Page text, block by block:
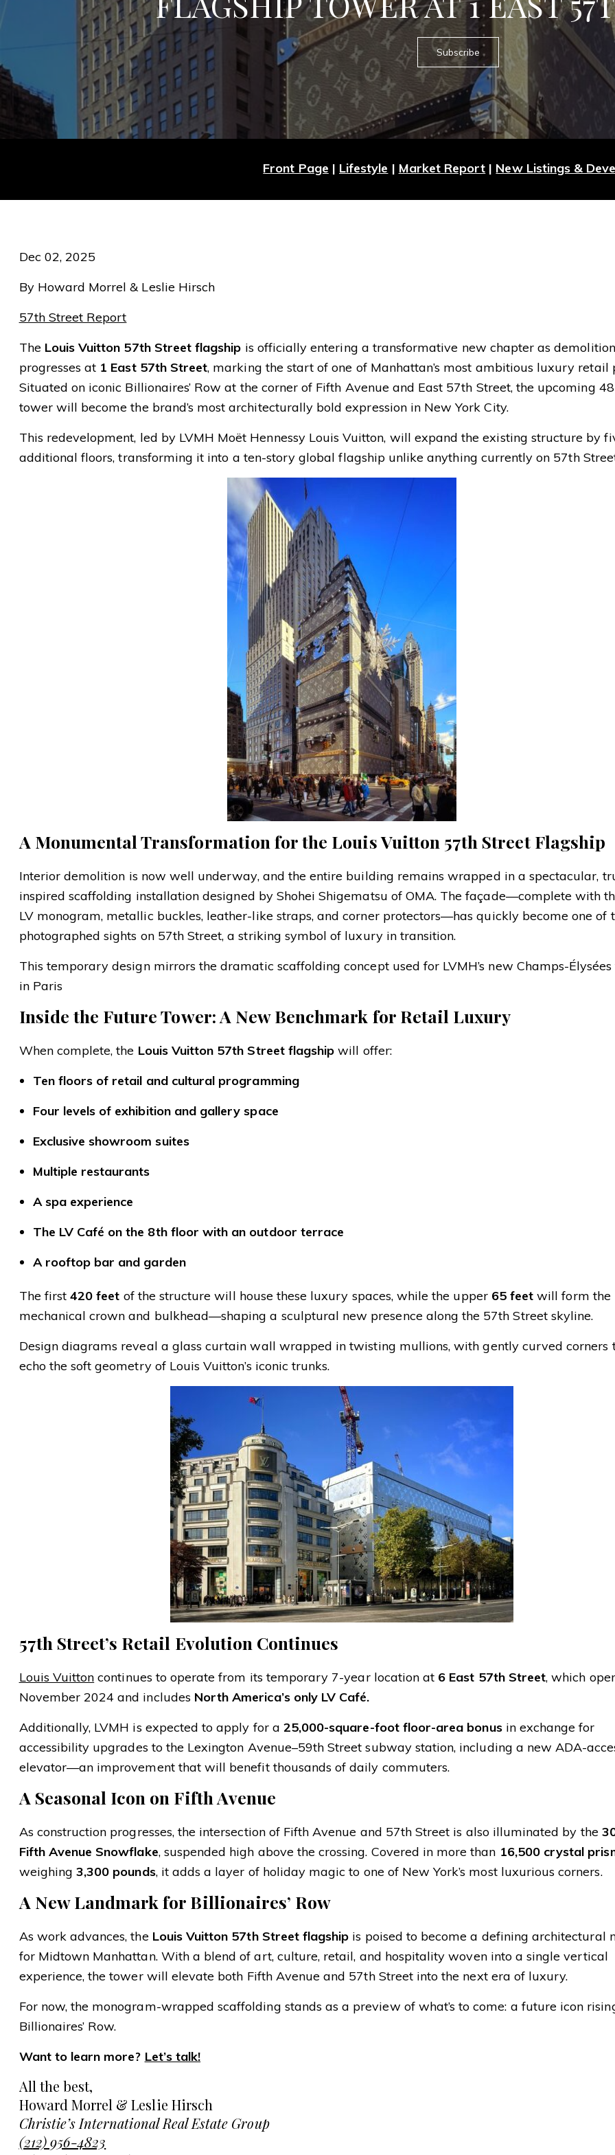
Subscribe
Front Page | Lifestyle | Market Report | New Listings &
Dec 02, 2025
By Howard Morrel & Leslie Hirsch
57th Street Report
The Louis Vuitton 57th Street flagship is officially entering a transformative new chapter as demolition
progresses at 1 East 57th Street, marking the start of one of Manhattan’s most ambitious luxury retail
Situated on iconic Billionaires’ Row at the corner of Fifth Avenue and East 57th Street, the upcoming
tower will become the brand’s most architecturally bold expression in New York City.
This redevelopment, led by LVMH Moët Hennessy Louis Vuitton, will expand the existing structure by
additional floors, transforming it into a ten-story global flagship unlike anything currently on 57th
A Monumental Transformation for the Louis Vuitton 57th Street Flagship
Interior demolition is now well underway, and the entire building remains wrapped in a spectacular,
inspired scaffolding installation designed by Shohei Shigematsu of OMA. The façade—complete with
LV monogram, metallic buckles, leather-like straps, and corner protectors—has quickly become one of
photographed sights on 57th Street, a striking symbol of luxury in transition.
This temporary design mirrors the dramatic scaffolding concept used for LVMH’s new Champs-
in Paris
Inside the Future Tower: A New Benchmark for Retail Luxury
When complete, the Louis Vuitton 57th Street flagship will offer:
Ten floors of retail and cultural programming
Four levels of exhibition and gallery space
Exclusive showroom suites
Multiple restaurants
A spa experience
The LV Café on the 8th floor with an outdoor terrace
A rooftop bar and garden
The first420 feet of the structure will house these luxury spaces, while the upper 65 feet will form the
mechanical crown and bulkhead—shaping a sculptural new presence along the 57th Street skyline.
Design diagrams reveal a glass curtain wall wrapped in twisting mullions, with gently curved corners
echo the soft geometry of Louis Vuitton’s iconic trunks.
57th Street’s Retail Evolution Continues
Louis Vuitton continues to operate from its temporary 7-year location at 6 East 57th Street, which
November 2024 and includes North America’s only LV Café.
Additionally, LVMH is expected to apply for a 25,000-square-foot floor-area bonusin exchange for
accessibility upgrades to the Lexington Avenue–59th Street subway station, including a new ADA-
elevator—an improvement that will benefit thousands of daily commuters.
A Seasonal Icon on Fifth Avenue
As construction progresses, the intersection of Fifth Avenue and 57th Street is also illuminated by the
Fifth Avenue Snowflake, suspended high above the crossing. Covered in more than 16,500 crystal
weighing 3,300 pounds, it adds a layer of holiday magic to one of New York’s most luxurious corners.
A New Landmark for Billionaires’ Row
As work advances, the Louis Vuitton 57th Street flagship is poised to become a defining architectural
for Midtown Manhattan. With a blend of art, culture, retail, and hospitality woven into a single vertical
experience, the tower will elevate both Fifth Avenue and 57th Street into the next era of luxury.
For now, the monogram-wrapped scaffolding stands as a preview of what’s to come: a future icon
Billionaires’ Row.
Want to learn more? Let’s talk!
All the best,
Howard Morrel & Leslie Hirsch
Christie’s International Real Estate Group
(212) 956-4823